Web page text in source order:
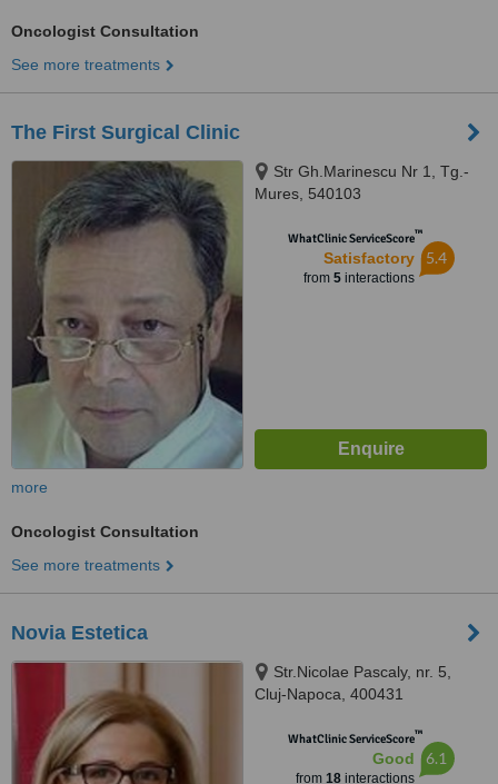
Oncologist Consultation
See more treatments
The First Surgical Clinic
Str Gh.Marinescu Nr 1, Tg.-
Mures, 540103
WhatClinic ServiceScore™
Satisfactory
from 5interactions
5.4
more
Oncologist Consultation
See more treatments
Novia Estetica
Str.Nicolae Pascaly, nr. 5,
Cluj-Napoca, 400431
WhatClinic ServiceScore™
Good
from 18interactions
6.1